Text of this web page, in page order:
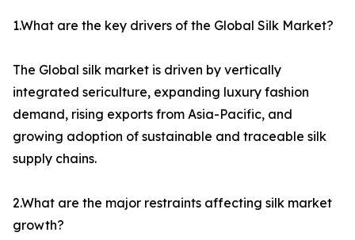
1.What are the key drivers of the Global Silk Market?
The Global silk market is driven by vertically
integrated sericulture, expanding luxury fashion
demand, rising exports from Asia-Pacific, and
growing adoption of sustainable and traceable silk
supply chains.
2.What are the major restraints affecting silk market
growth?